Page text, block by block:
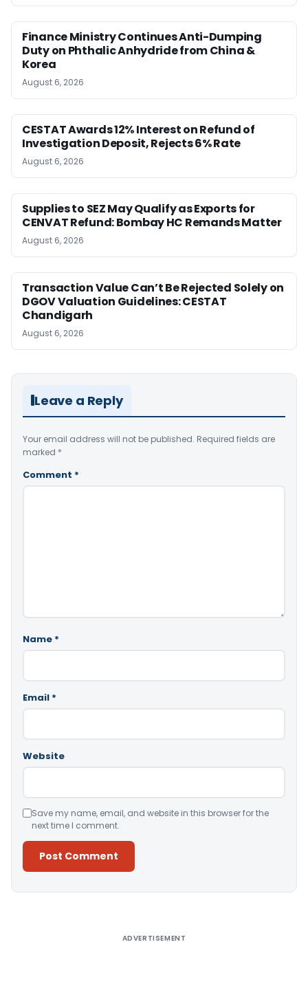
Finance Ministry Continues Anti-Dumping
Duty on Phthalic Anhydride from China &
Korea
August 6, 2026
CESTAT Awards 12% Interest on Refund of
Investigation Deposit, Rejects 6% Rate
August 6, 2026
Supplies to SEZ May Qualify as Exports for
CENVAT Refund: Bombay HC Remands Matter
August 6, 2026
Transaction Value Can’t Be Rejected Solely on
DGOV Valuation Guidelines: CESTAT
Chandigarh
August 6, 2026
Leave a Reply
Your email address will not be published. Required fields are
marked *
Comment *
Name *
Email *
Website
Save my name, email, and website in this browser for the
next time I comment.
ADVERTISEMENT